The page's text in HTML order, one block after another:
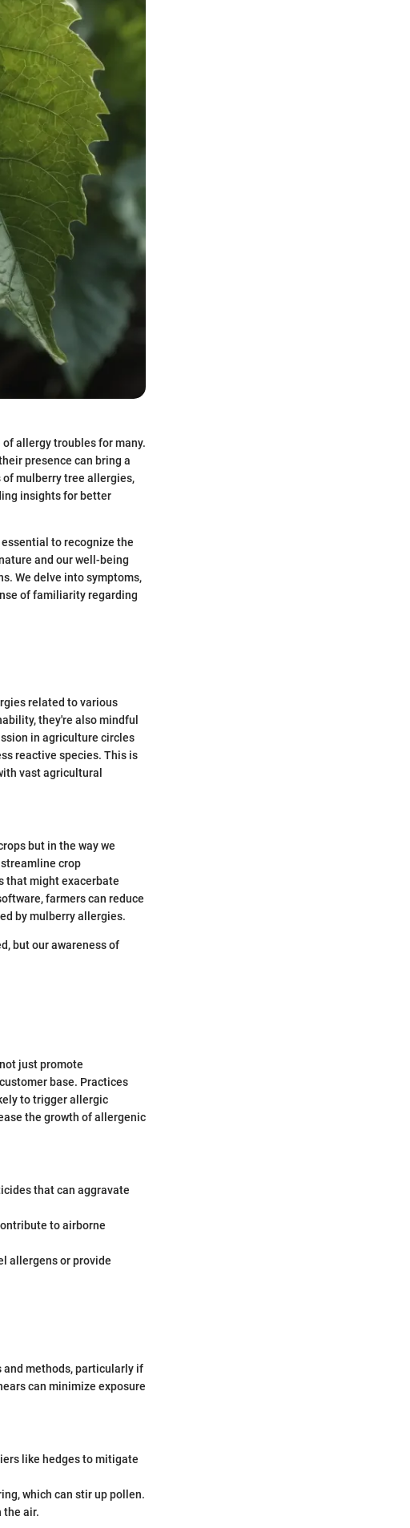
of allergy troubles for many.
presence can bring a
mulberry tree allergies,
insights for better
to recognize the
and our well-being
We delve into symptoms,
of familiarity regarding
related to various
they're also mindful
in agriculture circles
reactive species. This is
vast agricultural
but in the way we
crop
that might exacerbate
farmers can reduce
by mulberry allergies.
but our awareness of
just promote
base. Practices
to trigger allergic
the growth of allergenic
that can aggravate
to airborne
allergens or provide
and methods, particularly if
can minimize exposure
like hedges to mitigate
which can stir up pollen.
the air.